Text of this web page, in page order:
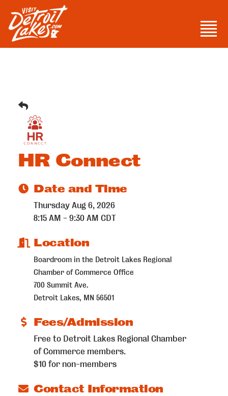
content
Visit Detroit Lakes
Menu
HR Connect
Date and Time
Thursday Aug 6, 2026
8:15 AM - 9:30 AM CDT
Location
Boardroom in the Detroit Lakes Regional
Chamber of Commerce Office
700 Summit Ave.
Detroit Lakes, MN 56501
Fees/Admission
Free to Detroit Lakes Regional Chamber
of Commerce members.
$10 for non-members
Contact Information